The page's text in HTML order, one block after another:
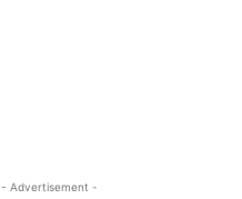
- Advertisement -